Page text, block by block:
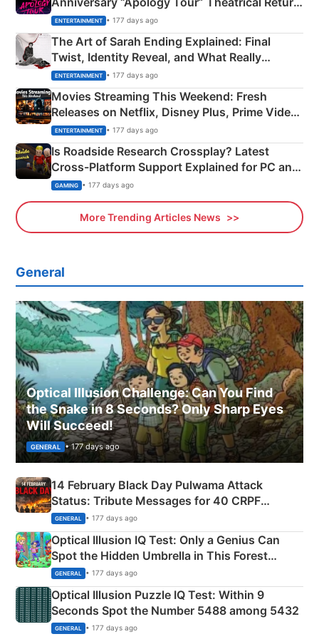
Explained
ENTERTAINMENT • 177 days ago
The Art of Sarah Ending Explained: Final
Twist, Identity Reveal, and What Really
Happened
ENTERTAINMENT • 177 days ago
Movies Streaming This Weekend: Fresh
Releases on Netflix, Disney Plus, Prime Video
& More
ENTERTAINMENT • 177 days ago
Is Roadside Research Crossplay? Latest
Cross-Platform Support Explained for PC and
Xbox
GAMING • 177 days ago
More Trending Articles News
General
Optical Illusion Challenge: Can You Find
the Snake in 8 Seconds? Only Sharp Eyes
Will Succeed!
GENERAL • 177 days ago
14 February Black Day Pulwama Attack
Status: Tribute Messages for 40 CRPF
Martyrs
GENERAL • 177 days ago
Optical Illusion IQ Test: Only a Genius Can
Spot the Hidden Umbrella in This Forest
Camping Scene
GENERAL • 177 days ago
Optical Illusion Puzzle IQ Test: Within 9
Seconds Spot the Number 5488 among 5432
GENERAL • 177 days ago